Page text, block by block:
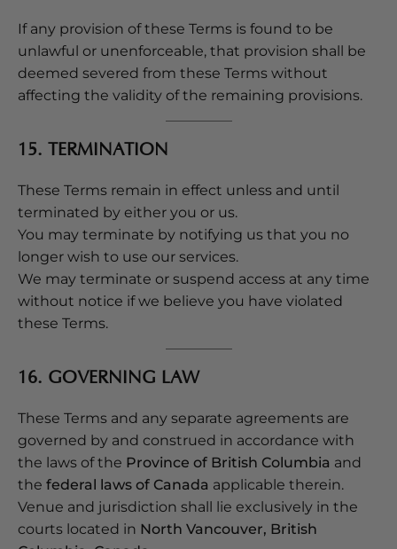
If any provision of these Terms is found to be
unlawful or unenforceable, that provision shall be
deemed severed from these Terms without
affecting the validity of the remaining provisions.
15. TERMINATION
These Terms remain in effect unless and until
terminated by either you or us.
You may terminate by notifying us that you no
longer wish to use our services.
We may terminate or suspend access at any time
without notice if we believe you have violated
these Terms.
16. GOVERNING LAW
These Terms and any separate agreements are
governed by and construed in accordance with
the laws of the Province of British Columbia and
the federal laws of Canada applicable therein.
Venue and jurisdiction shall lie exclusively in the
courts located in North Vancouver, British